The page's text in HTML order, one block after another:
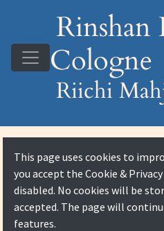
Rinshan
Cologne
Riichi
This page uses cookies to
you accept theCookie &
disabled. No cookies will be
accepted. The page will
features.